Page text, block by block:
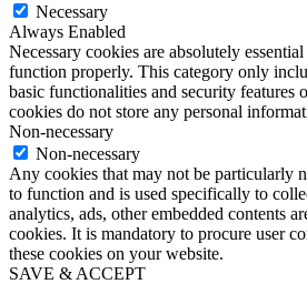
Necessary
Always Enabled
Necessary cookies are absolutely
function properly. This category only
basic functionalities and security features
cookies do not store any personal
Non-necessary
Non-necessary
Any cookies that may not be particularly
to function and is used specifically to
analytics, ads, other embedded contents
cookies. It is mandatory to procure user
these cookies on your website.
SAVE & ACCEPT